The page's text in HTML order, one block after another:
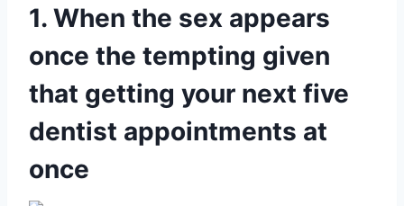
1. When the sex appears
once the tempting given
that getting your next five
dentist appointments at
once